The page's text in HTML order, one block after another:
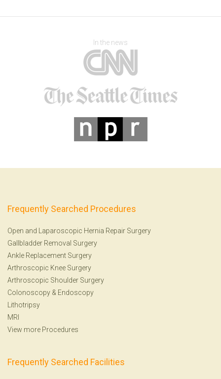
In the news
Frequently Searched Procedures
Open and Laparoscopic Hernia Repair Surgery
Gallbladder Removal Surgery
Ankle Replacement Surgery
Arthroscopic Knee Surgery
Arthroscopic Shoulder Surgery
Colonoscopy & Endoscopy
Lithotripsy
MRI
View more Procedures
Frequently Searched Facilities